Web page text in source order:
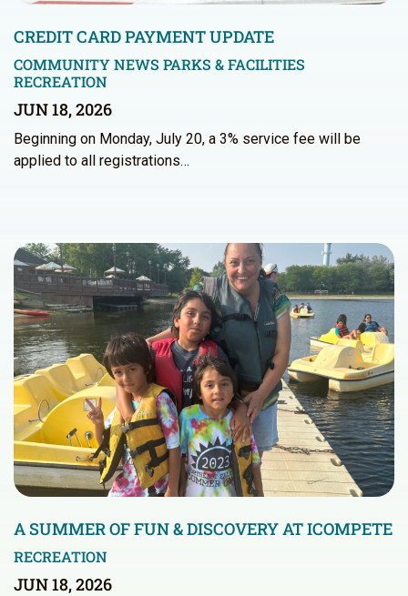
CREDIT CARD PAYMENT UPDATE
COMMUNITY NEWS PARKS & FACILITIES
RECREATION
JUN 18, 2026
Beginning on Monday, July 20, a 3% service fee will be
applied to all registrations…
A SUMMER OF FUN & DISCOVERY AT ICOMPETE
RECREATION
JUN 18, 2026